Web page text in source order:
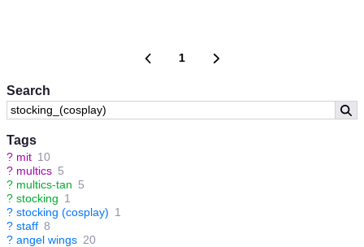
Search
Tags
? mit 10
? multics 5
? multics-tan 5
? stocking 1
? stocking (cosplay) 1
? staff 8
? angel wings 20
1